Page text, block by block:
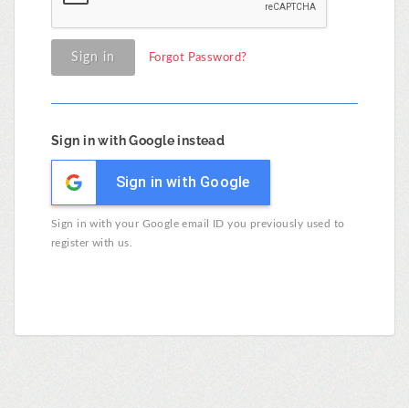
Sign in Forgot Password?
Sign in with Google instead
Sign in with Google
Sign in with your Google email ID you previously used to
register with us.